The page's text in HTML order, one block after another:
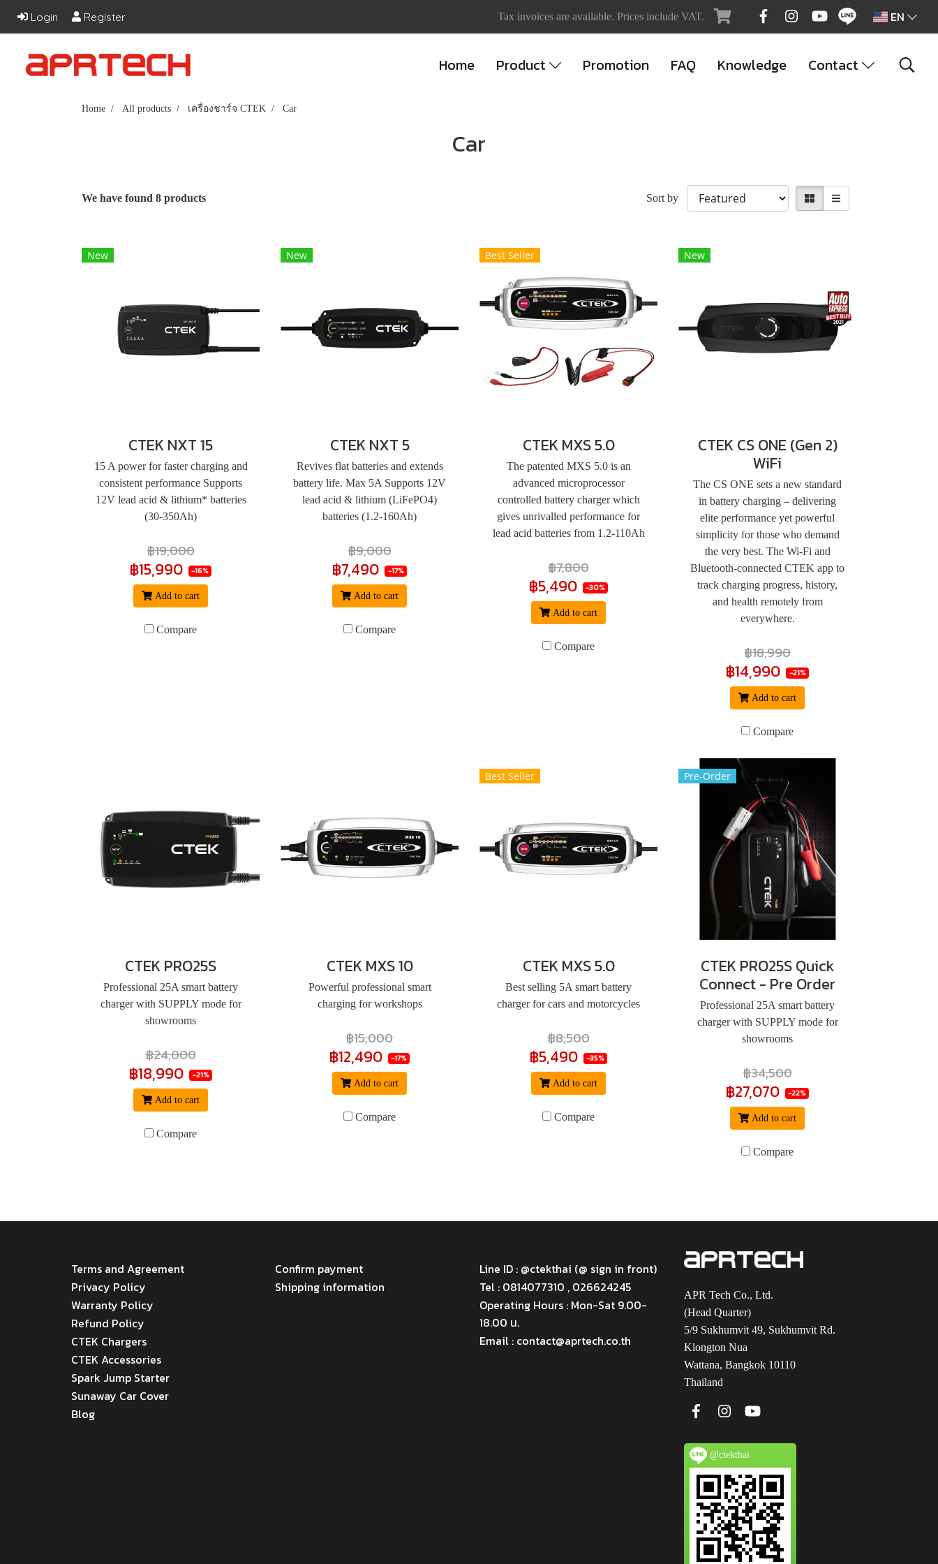
Login Register Tax invoices are available. Prices include VAT. EN
Home Product Promotion FAQ Knowledge Contact
Home All products เครื่องชาร์จ CTEK Car
Car
We have found 8 products Sort by
New
CTEK NXT 15
15 A power for faster charging and
consistent performance Supports
12V lead acid & lithium* batteries
(30-350Ah)
฿19,000
฿15,990 -16%
Add to cart
Compare
New
CTEK NXT 5
Revives flat batteries and extends
battery life. Max 5A Supports 12V
lead acid & lithium (LiFePO4)
batteries (1.2-160Ah)
฿9,000
฿7,490 -17%
Add to cart
Compare
Best Seller
CTEK MXS 5.0
The patented MXS 5.0 is an
advanced microprocessor
controlled battery charger which
gives unrivalled performance for
lead acid batteries from 1.2-110Ah
฿7,800
฿5,490 -30%
Add to cart
Compare
New
CTEK CS ONE (Gen 2)
WiFi
The CS ONE sets a new standard
in battery charging – delivering
elite performance yet powerful
simplicity for those who demand
the very best. The Wi-Fi and
Bluetooth-connected CTEK app to
track charging progress, history,
and health remotely from
everywhere.
฿18,990
฿14,990 -21%
Add to cart
Compare
CTEK PRO25S
Professional 25A smart battery
charger with SUPPLY mode for
showrooms
฿24,000
฿18,990 -21%
Add to cart
Compare
CTEK MXS 10
Powerful professional smart
charging for workshops
฿15,000
฿12,490 -17%
Add to cart
Compare
Best Seller
CTEK MXS 5.0
Best selling 5A smart battery
charger for cars and motorcycles
฿8,500
฿5,490 -35%
Add to cart
Compare
Pre-Order
CTEK PRO25S Quick
Connect - Pre Order
Professional 25A smart battery
charger with SUPPLY mode for
showrooms
฿34,500
฿27,070 -22%
Add to cart
Compare
Terms and Agreement
Privacy Policy
Warranty Policy
Refund Policy
CTEK Chargers
CTEK Accessories
Spark Jump Starter
Sunaway Car Cover
Blog
Confirm payment
Shipping information
Line ID : @ctekthai (@ sign in front)
Tel : 0814077310 , 026624245
Operating Hours : Mon-Sat 9.00-
18.00 น.
Email : contact@aprtech.co.th
APR Tech Co., Ltd.
(Head Quarter)
5/9 Sukhumvit 49, Sukhumvit Rd.
Klongton Nua
Wattana, Bangkok 10110
Thailand
@ctekthai